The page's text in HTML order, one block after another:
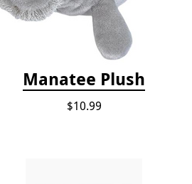
Manatee Plush
$10.99